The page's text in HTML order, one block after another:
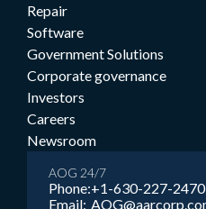
Repair
Software
Government Solutions
Corporate governance
Investors
Careers
Newsroom
AOG 24/7
Phone:
Email:
+1-630-227-2470